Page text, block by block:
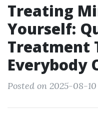
Treating
Yourself:
Treatment
Everybody
Posted on 2025-08-10